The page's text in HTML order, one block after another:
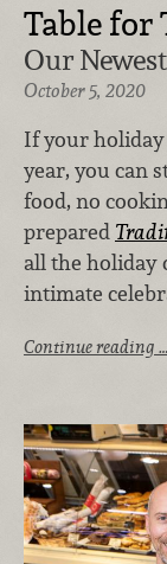
Table for
Our
October 5, 2020
If your holiday
year, you can
food, no
prepared
all the holiday
intimate
Continue reading …